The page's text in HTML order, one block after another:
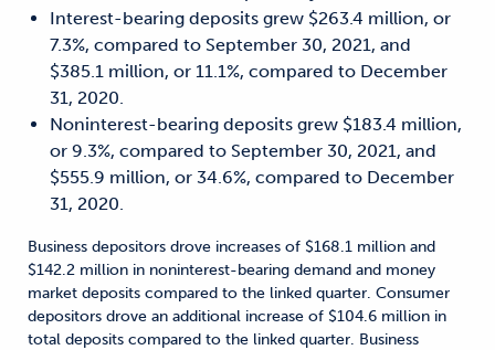
Interest-bearing deposits grew $263.4 million, or
7.3%, compared to September 30, 2021, and
$385.1 million, or 11.1%, compared to December
31, 2020.
Noninterest-bearing deposits grew $183.4 million,
or 9.3%, compared to September 30, 2021, and
$555.9 million, or 34.6%, compared to December
31, 2020.
Business depositors drove increases of $168.1 million and
$142.2 million in noninterest-bearing demand and money
market deposits compared to the linked quarter. Consumer
depositors drove an additional increase of $104.6 million in
total deposits compared to the linked quarter. Business